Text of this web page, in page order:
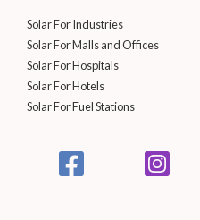
Solar For Industries
Solar For Malls and Offices
Solar For Hospitals
Solar For Hotels
Solar For Fuel Stations